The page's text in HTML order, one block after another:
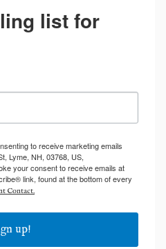
list for
to receive marketing emails
Lyme, NH, 03768, US,
your consent to receive emails at
link, found at the bottom of every
Contact.
up!